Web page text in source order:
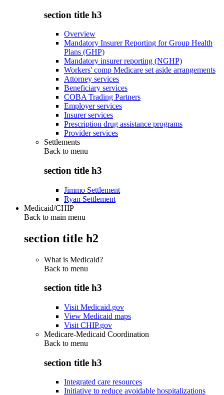
section title h3
Overview
Mandatory Insurer Reporting for Group Health
Plans (GHP)
Mandatory insurer reporting (NGHP)
Workers' comp Medicare set aside arrangements
Attorney services
Beneficiary services
COBA Trading Partners
Employer services
Insurer services
Prescription drug assistance programs
Provider services
Settlements
Back to menu
section title h3
Jimmo Settlement
Ryan Settlement
Medicaid/CHIP
Back to main menu
section title h2
What is Medicaid?
Back to menu
section title h3
Visit Medicaid.gov
View Medicaid maps
Visit CHIP.gov
Medicare-Medicaid Coordination
Back to menu
section title h3
Integrated care resources
Initiative to reduce avoidable hospitalizations